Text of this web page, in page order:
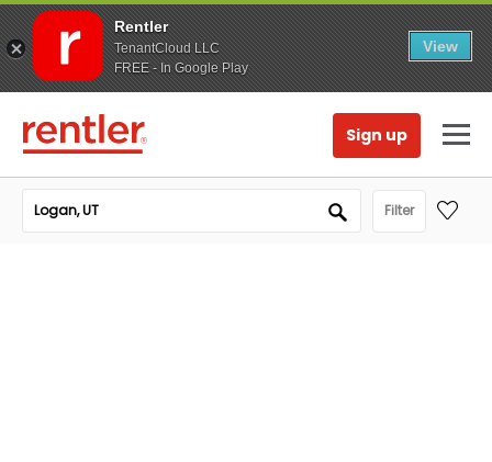
Rentler
TenantCloud LLC
FREE - In Google Play
View
Sign up
Filter